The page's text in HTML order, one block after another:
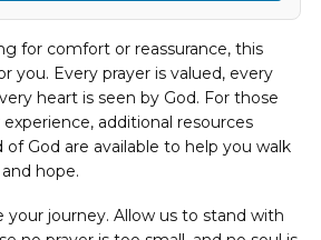
for comfort or reassurance, this
you. Every prayer is valued, every
heart is seen by God. For those
additional resources
God are available to help you walk
hope.
your journey. Allow us to stand with